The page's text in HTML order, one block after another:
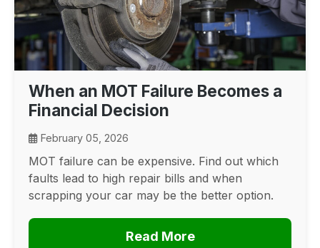
When an MOT Failure Becomes a
Financial Decision
February 05, 2026
MOT failure can be expensive. Find out which
faults lead to high repair bills and when
scrapping your car may be the better option.
Read More